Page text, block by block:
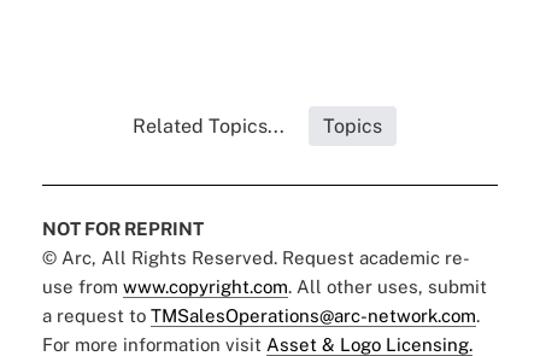
Related Topics... Topics
NOT FOR REPRINT
© Arc, All Rights Reserved. Request academic re-
use from www.copyright.com. All other uses, submit
a request to TMSalesOperations@arc-network.com.
For more information visit Asset & Logo Licensing.